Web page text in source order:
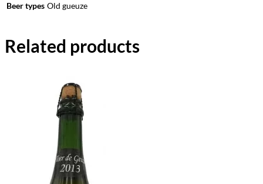
Beer types Old gueuze
Related products